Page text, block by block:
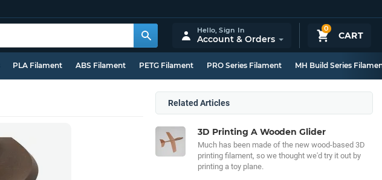
0
CART
Hello,Sign In
Account & Orders
PLA Filament ABS Filament PETG Filament PRO Series Filament MH Build Series
Related Articles
3D Printing A Wooden Glider
Much has been made of the new wood-based 3D
printing filament, so we thought we'd try it out by
printing a toy plane.